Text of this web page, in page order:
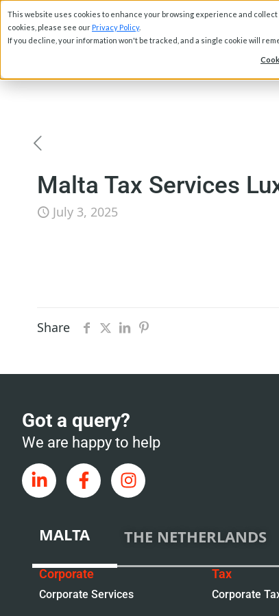
This website uses cookies to enhance your browsing experience and
cookies, please see our Privacy Policy.
If you decline, your information won't be tracked, and a single cookie will
Malta Tax Services
July 3, 2025
Share
Got a query?
We are happy to help
MALTA THE NETHERLANDS
Corporate
Corporate Services
Tax
Corporate